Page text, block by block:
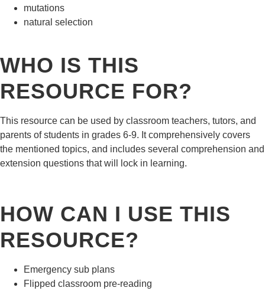
mutations
natural selection
WHO IS THIS
RESOURCE FOR?
This resource can be used by classroom teachers, tutors, and
parents of students in grades 6-9. It comprehensively covers
the mentioned topics, and includes several comprehension and
extension questions that will lock in learning.
HOW CAN I USE THIS
RESOURCE?
Emergency sub plans
Flipped classroom pre-reading